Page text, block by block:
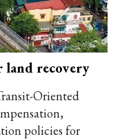
land recovery
Oriented
policies for